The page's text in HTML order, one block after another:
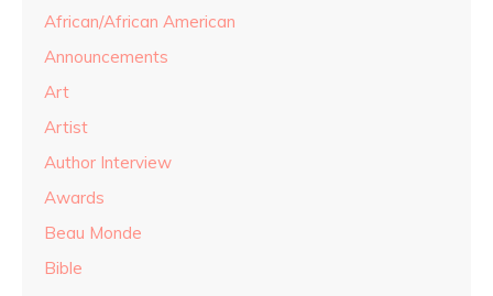
African/African American
Announcements
Art
Artist
Author Interview
Awards
Beau Monde
Bible